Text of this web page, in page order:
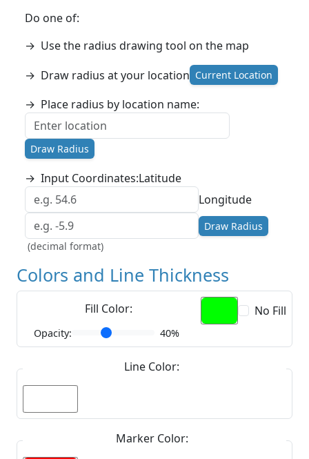
Do one of:
→ Use the radius drawing tool on the map
→ Draw radius at your location Current Location
→ Place radius by location name:
Draw Radius
→ Input Coordinates:Latitude
Longitude
Draw Radius
(decimal format)
Colors and Line Thickness
Fill Color: No Fill
Opacity: 40%
Line Color:
Marker Color: